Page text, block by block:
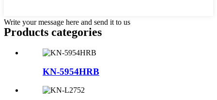
Write your message here and send it to us
Products categories
KN-5954HRB